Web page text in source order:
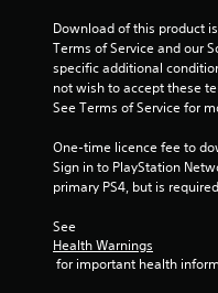
Download of this product
Terms of Service and our
specific additional
not wish to accept these
See Terms of Service for
One-time licence fee to
Sign in to PlayStation
primary PS4, but is
See
Health Warnings
for important health